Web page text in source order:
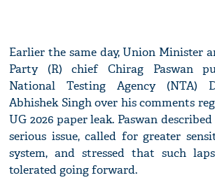
Earlier the same day, Union Minister
Party (R) chief Chirag Paswan
National Testing Agency (NTA)
Abhishek Singh over his comments
UG 2026 paper leak. Paswan
serious issue, called for greater
system, and stressed that such
tolerated going forward.